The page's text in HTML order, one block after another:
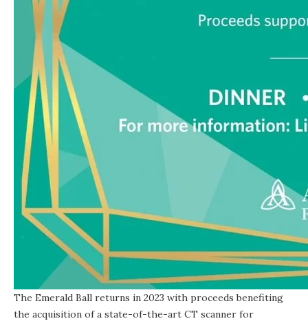
The Emerald Ball returns in 2023 with proceeds benefiting
the acquisition of a state-of-the-art CT scanner for